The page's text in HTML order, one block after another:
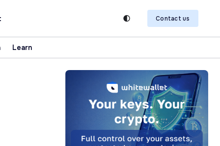
Contact us
Learn